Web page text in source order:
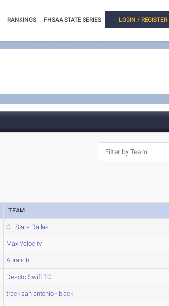
RANKINGS FHSAA STATE SERIES LOGIN / REGISTER
TEAM
CL Stars Dallas
Max Velocity
Apranch
Desoto Swift TC
track san antonio - black